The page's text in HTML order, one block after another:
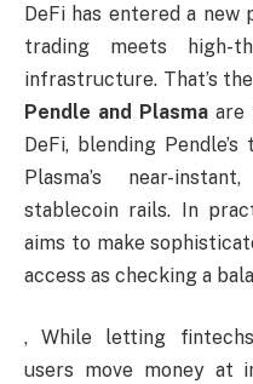
DeFi has entered a new
trading meets high-
infrastructure. That’s
Pendle and Plasma are
DeFi, blending
Plasma’s near-
stablecoin rails. In
aims to make
access as checking a
, While letting
users move money at